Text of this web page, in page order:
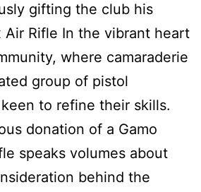
gifting the club his
Air Rifle In the vibrant heart
where camaraderie
group of pistol
to refine their skills.
donation of a Gamo
speaks volumes about
behind the